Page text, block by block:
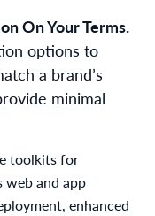
On Your Terms.
options to
a brand’s
minimal
toolkits for
web and app
enhanced